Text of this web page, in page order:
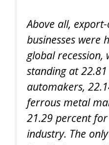
Above all,
businesses were
global recession,
standing at
automakers,
ferrous metal
21.29 percent
industry. The